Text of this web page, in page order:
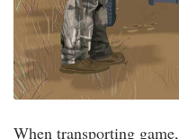
When transporting